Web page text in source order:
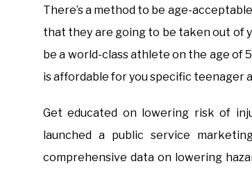
There’s a method to be age-
that they are going to be taken out of
be a world-class athlete on the age of
is affordable for you specific teenager
Get educated on lowering risk of
launched a public service
comprehensive data on lowering